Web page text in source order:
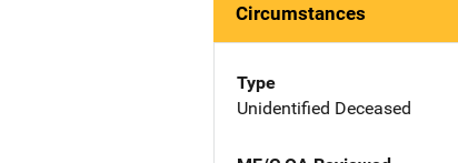
Circumstances
Type
Unidentified Deceased